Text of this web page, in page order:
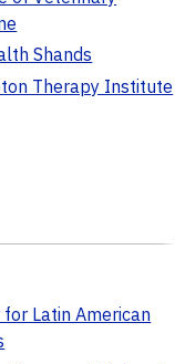
Shands
Therapy Institute
for Latin American